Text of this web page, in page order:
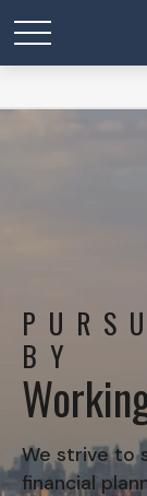
BY
We strive to
financial